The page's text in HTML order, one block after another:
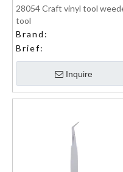
28054 Craft vinyl tool
tool
Brand:
Brief:
Inquire